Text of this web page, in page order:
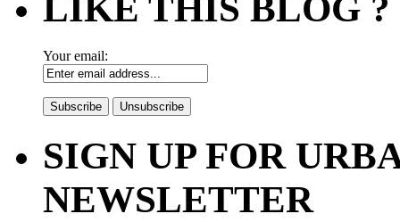
LIKE THIS BLOG ?
Your email:
SIGN UP FOR
NEWSLETTER